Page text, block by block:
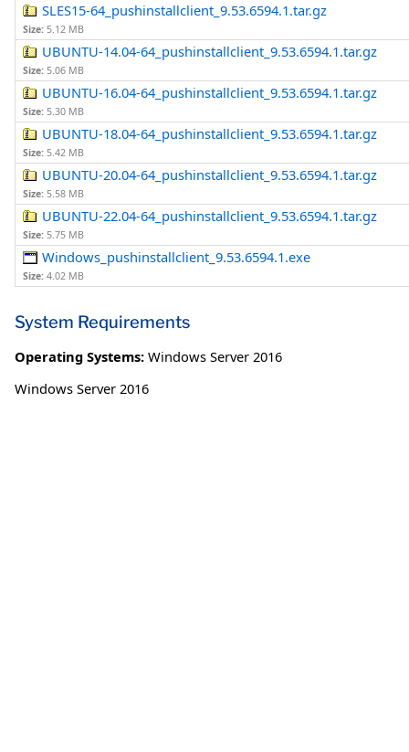
SLES15-64_pushinstallclient_9.53.6594.1.tar.gz
Size: 5.12 MB
UBUNTU-14.04-64_pushinstallclient_9.53.6594.1.tar.gz
Size: 5.06 MB
UBUNTU-16.04-64_pushinstallclient_9.53.6594.1.tar.gz
Size: 5.30 MB
UBUNTU-18.04-64_pushinstallclient_9.53.6594.1.tar.gz
Size: 5.42 MB
UBUNTU-20.04-64_pushinstallclient_9.53.6594.1.tar.gz
Size: 5.58 MB
UBUNTU-22.04-64_pushinstallclient_9.53.6594.1.tar.gz
Size: 5.75 MB
Windows_pushinstallclient_9.53.6594.1.exe
Size: 4.02 MB
System Requirements
Operating Systems: Windows Server 2016
Windows Server 2016